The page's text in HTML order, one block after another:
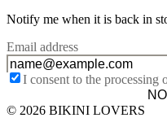
Notify me when it is back in
Email address
I consent to the processing
Site footer
© 2026 BIKINI LOVERS